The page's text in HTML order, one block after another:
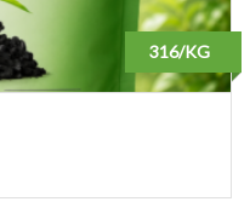
316/KG